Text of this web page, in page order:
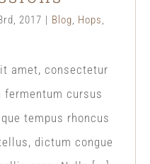
2017 | Blog, Hops,
amet, consectetur
cursus
tempus rhoncus
dictum congue